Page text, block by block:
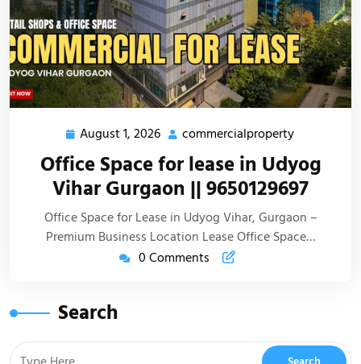
August 1, 2026 commercialproperty
Office Space for lease in Udyog
Vihar Gurgaon || 9650129697
Office Space for Lease in Udyog Vihar, Gurgaon –
Premium Business Location Lease Office Space…
0 Comments
Search